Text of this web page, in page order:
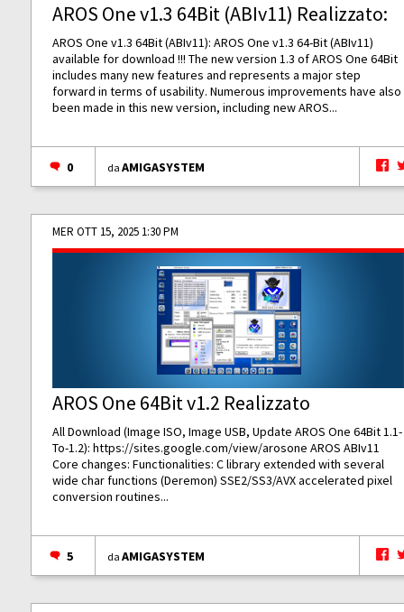
AROS One v1.3 64Bit (ABIv11) Realizzato:
AROS One v1.3 64Bit (ABIv11): AROS One v1.3 64-Bit (ABIv11)
available for download !!! The new version 1.3 of AROS One 64Bit
includes many new features and represents a major step
forward in terms of usability. Numerous improvements have also
been made in this new version, including new AROS...
0 daAMIGASYSTEM
MER OTT 15, 2025 1:30 PM
AROS One 64Bit v1.2 Realizzato
All Download (Image ISO, Image USB, Update AROS One 64Bit 1.1-
To-1.2):https://sites.google.com/view/arosone AROS ABIv11
Core changes: Functionalities: C library extended with several
wide char functions (Deremon) SSE2/SS3/AVX accelerated pixel
conversion routines...
5 daAMIGASYSTEM